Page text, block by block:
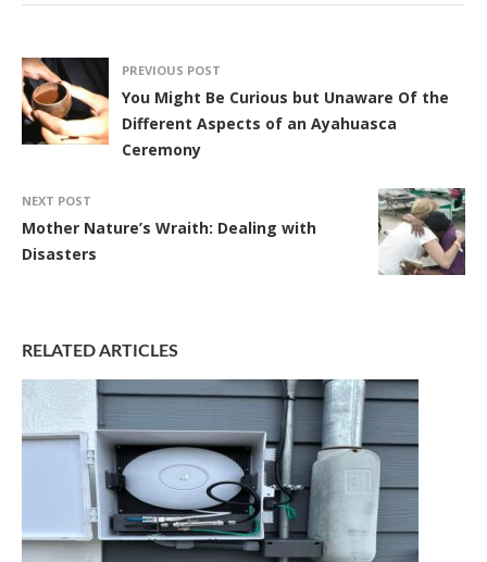
PREVIOUS POST
You Might Be Curious but Unaware Of the
Different Aspects of an Ayahuasca
Ceremony
NEXT POST
Mother Nature’s Wraith: Dealing with
Disasters
RELATED ARTICLES